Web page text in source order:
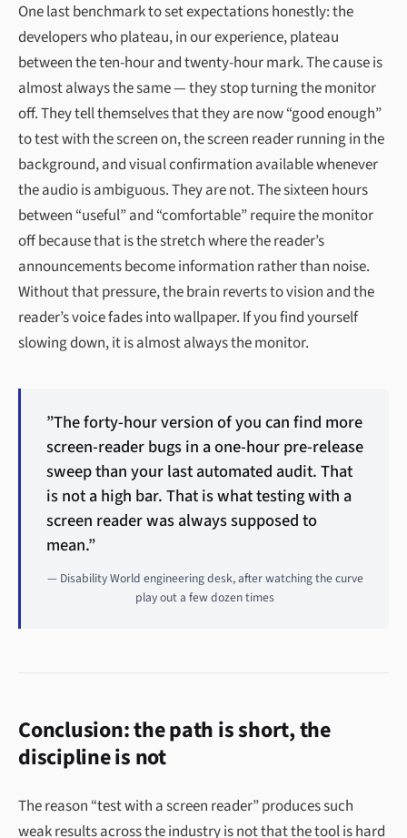
One last benchmark to set expectations honestly: the
developers who plateau, in our experience, plateau
between the ten-hour and twenty-hour mark. The cause is
almost always the same — they stop turning the monitor
off. They tell themselves that they are now “good enough”
to test with the screen on, the screen reader running in the
background, and visual confirmation available whenever
the audio is ambiguous. They are not. The sixteen hours
between “useful” and “comfortable” require the monitor
off because that is the stretch where the reader’s
announcements become information rather than noise.
Without that pressure, the brain reverts to vision and the
reader’s voice fades into wallpaper. If you find yourself
slowing down, it is almost always the monitor.
”The forty-hour version of you can find more
screen-reader bugs in a one-hour pre-release
sweep than your last automated audit. That
is not a high bar. That is what testing with a
screen reader was always supposed to
mean.”
— Disability World engineering desk, after watching the curve
play out a few dozen times
Conclusion: the path is short, the
discipline is not
The reason “test with a screen reader” produces such
weak results across the industry is not that the tool is hard